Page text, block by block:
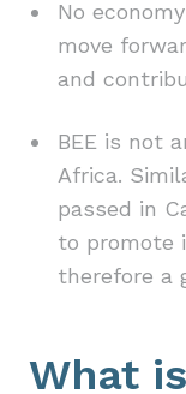
No
move
and
BEE is not
Africa.
passed in
to promote
therefore a
What